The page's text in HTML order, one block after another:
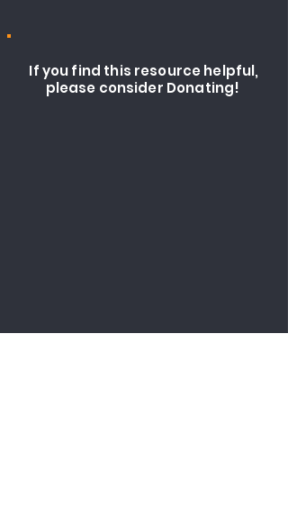
If you find this resource helpful,
please consider Donating!